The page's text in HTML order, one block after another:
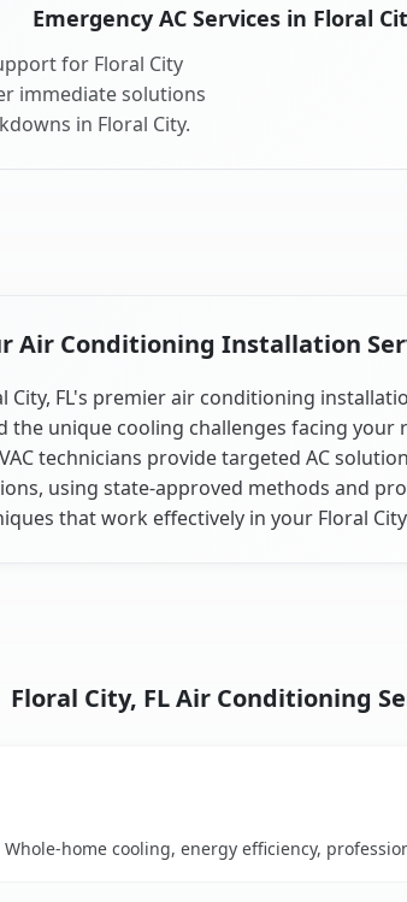
Emergency AC Services in Floral
for Floral City
immediate solutions
in Floral City.
Air Conditioning Installation
City, FL's premier air conditioning
the unique cooling challenges facing your
technicians provide targeted AC
using state-approved methods and
that work effectively in your Floral
Floral City, FL Air Conditioning
Whole-home cooling, energy efficiency,